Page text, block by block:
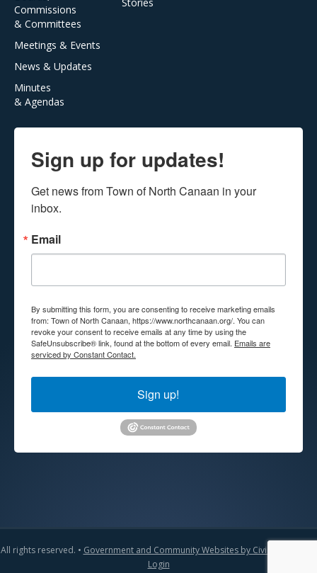
Commissions
& Committees
Meetings & Events
News & Updates
Minutes
& Agendas
Sign up for updates!
Get news from Town of North Canaan in your
inbox.
Email
By submitting this form, you are consenting to receive marketing emails
from: Town of North Canaan, https://www.northcanaan.org/. You can
revoke your consent to receive emails at any time by using the
SafeUnsubscribe® link, found at the bottom of every email. Emails are
serviced by Constant Contact.
Sign up!
All rights reserved. • Government and Community Websites by CivicLift
Login